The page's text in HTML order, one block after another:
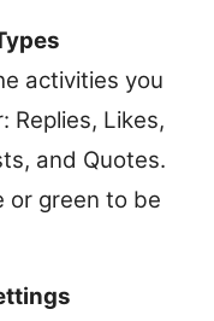
activities you
Replies, Likes,
and Quotes.
or green to be